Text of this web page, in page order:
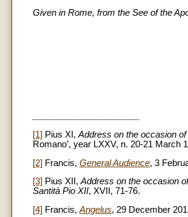
Given in Rome, from the See of the
[1] Pius XI, Address on the occasion
Romano’, year LXXV, n. 20-21 March
[2] Francis, General Audience, 3
[3] Pius XII,Address on the occasion
Santità Pio XII, XVII, 71-76.
[4] Francis, Angelus, 29 December